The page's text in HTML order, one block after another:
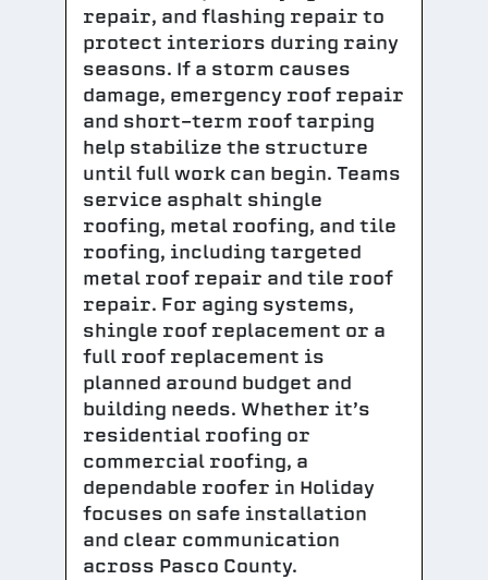
repair, and flashing repair to
protect interiors during rainy
seasons. If a storm causes
damage, emergency roof repair
and short-term roof tarping
help stabilize the structure
until full work can begin. Teams
service asphalt shingle
roofing, metal roofing, and tile
roofing, including targeted
metal roof repair and tile roof
repair. For aging systems,
shingle roof replacement or a
full roof replacement is
planned around budget and
building needs. Whether it’s
residential roofing or
commercial roofing, a
dependable roofer in Holiday
focuses on safe installation
and clear communication
across Pasco County.